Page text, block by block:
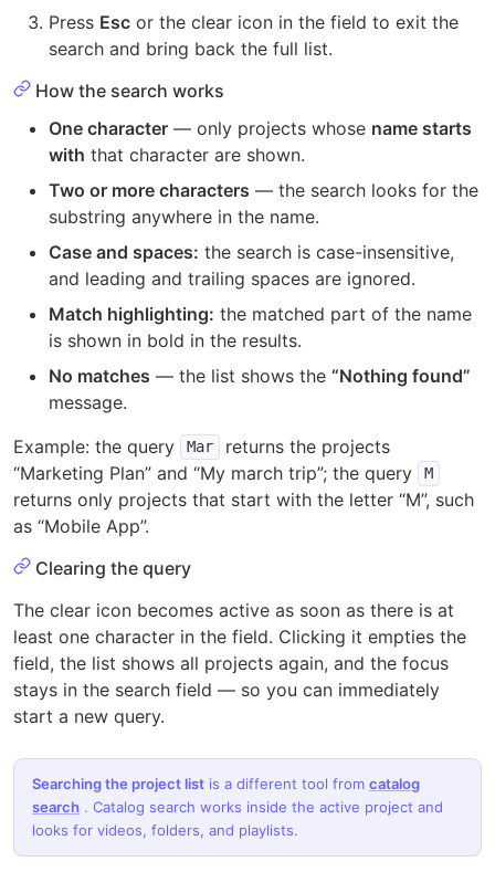
Press Esc or the clear icon in the field to exit the
search and bring back the full list.
How the search works
One character — only projects whose name starts
with that character are shown.
Two or more characters — the search looks for the
substring anywhere in the name.
Case and spaces: the search is case-insensitive,
and leading and trailing spaces are ignored.
Match highlighting: the matched part of the name
is shown in bold in the results.
No matches — the list shows the “Nothing found”
message.
Example: the query
Mar
returns the projects
“Marketing Plan” and “My march trip”; the query
M
returns only projects that start with the letter “M”, such
as “Mobile App”.
Clearing the query
The clear icon becomes active as soon as there is at
least one character in the field. Clicking it empties the
field, the list shows all projects again, and the focus
stays in the search field — so you can immediately
start a new query.
Searching the project list is a different tool from catalog
search . Catalog search works inside the active project and
looks for videos, folders, and playlists.